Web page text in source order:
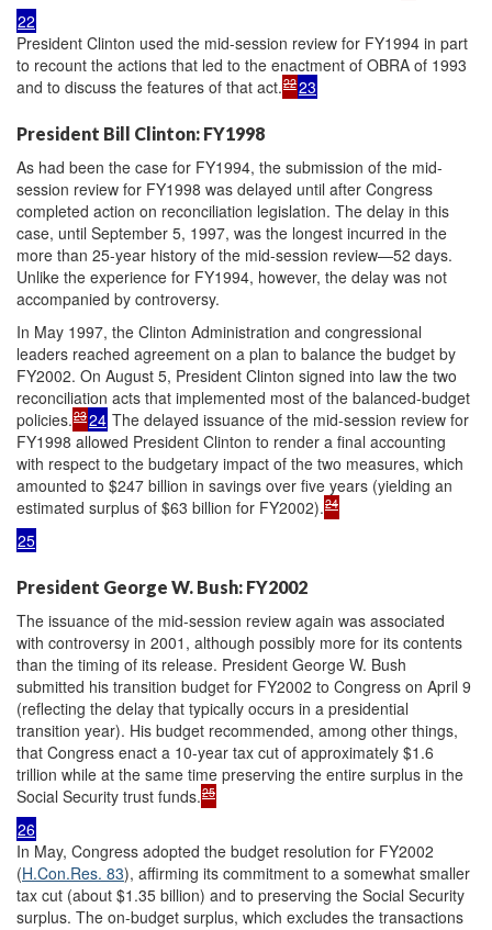
22
President Clinton used the mid-session review for FY1994 in part
to recount the actions that led to the enactment of OBRA of 1993
and to discuss the features of that act.2223
President Bill Clinton: FY1998
As had been the case for FY1994, the submission of the mid-
session review for FY1998 was delayed until after Congress
completed action on reconciliation legislation. The delay in this
case, until September 5, 1997, was the longest incurred in the
more than 25-year history of the mid-session review—52 days.
Unlike the experience for FY1994, however, the delay was not
accompanied by controversy.
In May 1997, the Clinton Administration and congressional
leaders reached agreement on a plan to balance the budget by
FY2002. On August 5, President Clinton signed into law the two
reconciliation acts that implemented most of the balanced-budget
policies.2324 The delayed issuance of the mid-session review for
FY1998 allowed President Clinton to render a final accounting
with respect to the budgetary impact of the two measures, which
amounted to $247 billion in savings over five years (yielding an
estimated surplus of $63 billion for FY2002).24
25
President George W. Bush: FY2002
The issuance of the mid-session review again was associated
with controversy in 2001, although possibly more for its contents
than the timing of its release. President George W. Bush
submitted his transition budget for FY2002 to Congress on April 9
(reflecting the delay that typically occurs in a presidential
transition year). His budget recommended, among other things,
that Congress enact a 10-year tax cut of approximately $1.6
trillion while at the same time preserving the entire surplus in the
Social Security trust funds.25
26
In May, Congress adopted the budget resolution for FY2002
(H.Con.Res. 83), affirming its commitment to a somewhat smaller
tax cut (about $1.35 billion) and to preserving the Social Security
surplus. The on-budget surplus, which excludes the transactions